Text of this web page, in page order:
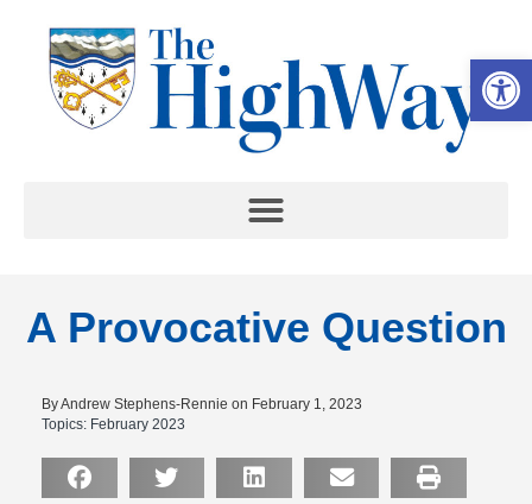
A Provocative Question
By Andrew Stephens-Rennie on February 1, 2023
Topics: February 2023